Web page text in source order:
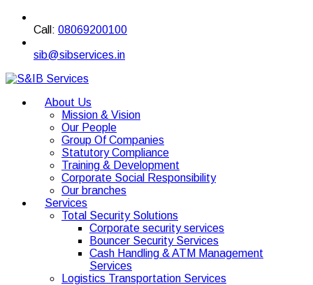
Call: 08069200100
sib@sibservices.in
About Us
Mission & Vision
Our People
Group Of Companies
Statutory Compliance
Training & Development
Corporate Social Responsibility
Our branches
Services
Total Security Solutions
Corporate security services
Bouncer Security Services
Cash Handling & ATM Management
Services
Logistics Transportation Services